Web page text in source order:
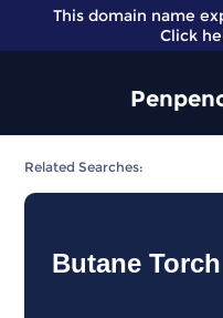
This domain name
Click
Related Searches:
Butane Torch